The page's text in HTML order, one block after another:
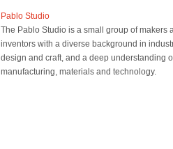
Pablo Studio
The Pablo Studio is a small group of makers
inventors with a diverse background in
design and craft, and a deep understanding
manufacturing, materials and technology.